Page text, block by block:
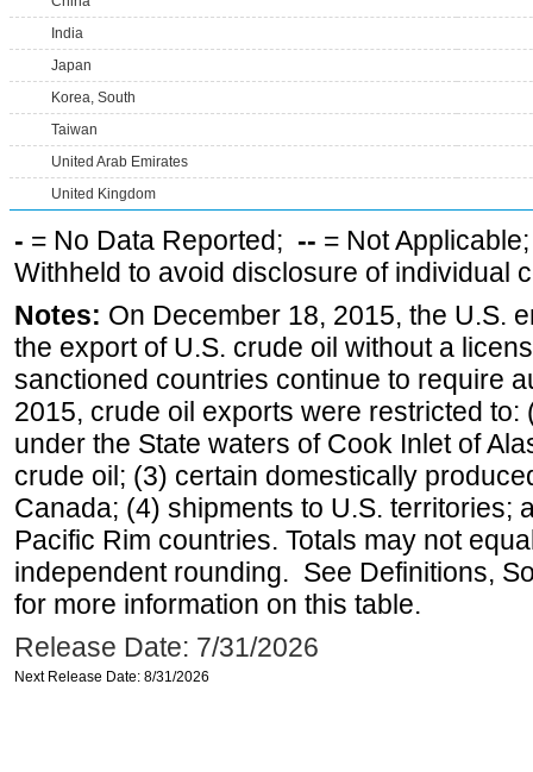
India
Japan
Korea, South
Taiwan
United Arab Emirates
United Kingdom
- = No Data Reported; -- = Not
Withheld to avoid disclosure of individual
Notes: On December 18, 2015, the U.S.
the export of U.S. crude oil without a
sanctioned countries continue to require
2015, crude oil exports were restricted
under the State waters of Cook Inlet of
crude oil; (3) certain domestically
Canada; (4) shipments to U.S. territories;
Pacific Rim countries. Totals may not
independent rounding. See Definitions,
for more information on this table.
Release Date: 7/31/2026
Next Release Date: 8/31/2026